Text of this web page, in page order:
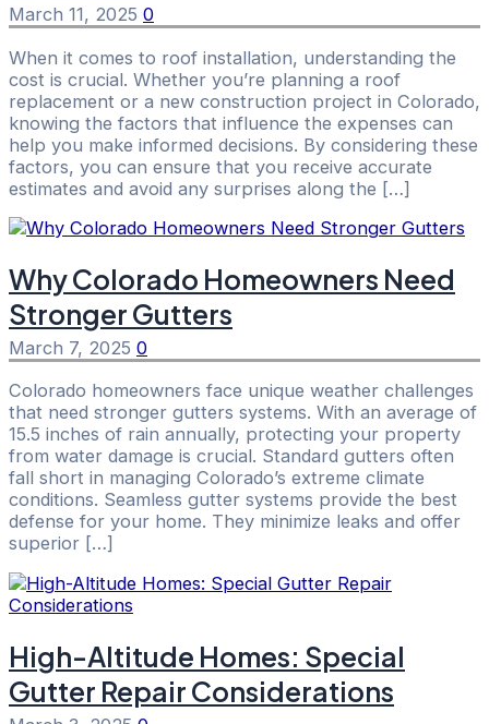
March 11, 2025 0
When it comes to roof installation, understanding the
cost is crucial. Whether you’re planning a roof
replacement or a new construction project in Colorado,
knowing the factors that influence the expenses can
help you make informed decisions. By considering these
factors, you can ensure that you receive accurate
estimates and avoid any surprises along the […]
Why Colorado Homeowners Need
Stronger Gutters
March 7, 2025 0
Colorado homeowners face unique weather challenges
that need stronger gutters systems. With an average of
15.5 inches of rain annually, protecting your property
from water damage is crucial. Standard gutters often
fall short in managing Colorado’s extreme climate
conditions. Seamless gutter systems provide the best
defense for your home. They minimize leaks and offer
superior […]
High-Altitude Homes: Special
Gutter Repair Considerations